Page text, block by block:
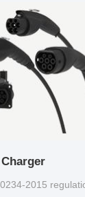
2015